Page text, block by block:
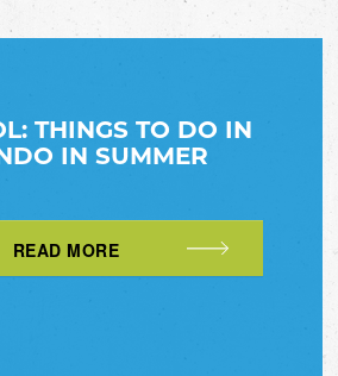
THINGS TO DO IN
IN SUMMER
READ MORE